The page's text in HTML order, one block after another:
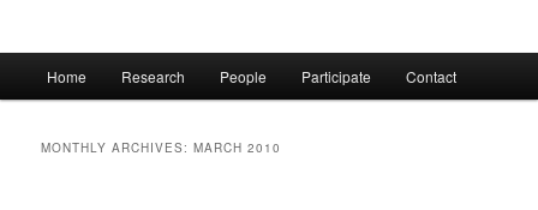
Home Research People Participate Contact
MONTHLY ARCHIVES:MARCH 2010